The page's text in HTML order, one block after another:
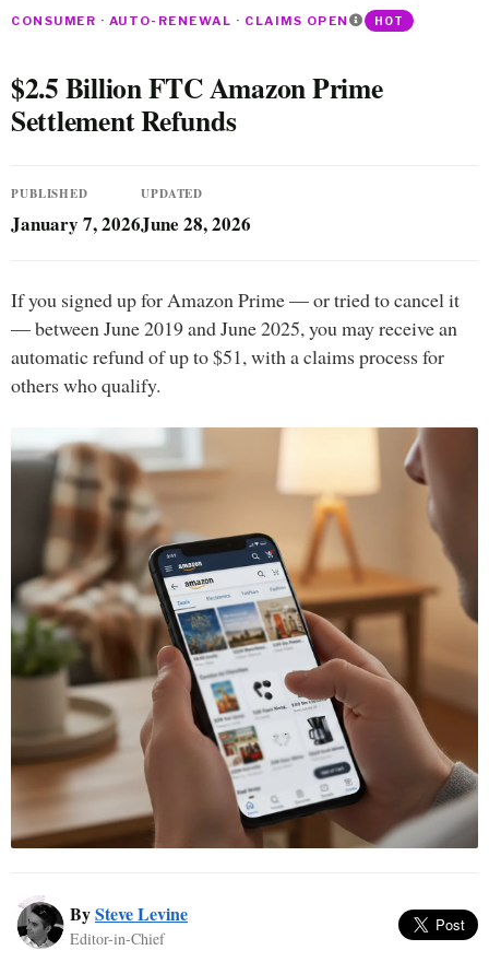
CONSUMER · AUTO-RENEWAL · CLAIMS OPEN HOT
$2.5 Billion FTC Amazon Prime
Settlement Refunds
PUBLISHED
January 7, 2026
UPDATED
June 28, 2026
If you signed up for Amazon Prime — or tried to cancel it
— between June 2019 and June 2025, you may receive an
automatic refund of up to $51, with a claims process for
others who qualify.
BySteve Levine
Editor-in-Chief